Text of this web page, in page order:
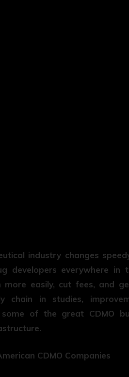
industry changes
developers everywhere in
more easily, cut fees, and
chain in studies,
some of the great CDMO
CDMO Companies